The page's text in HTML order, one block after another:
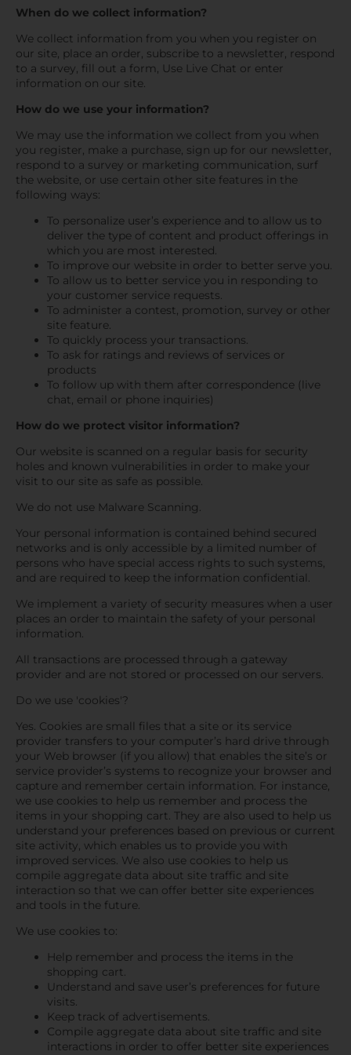
When do we collect information?
We collect information from you when you register on
our site, place an order, subscribe to a newsletter, respond
to a survey, fill out a form, Use Live Chat or enter
information on our site.
How do we use your information?
We may use the information we collect from you when
you register, make a purchase, sign up for our newsletter,
respond to a survey or marketing communication, surf
the website, or use certain other site features in the
following ways:
To personalize user’s experience and to allow us to
deliver the type of content and product offerings in
which you are most interested.
To improve our website in order to better serve you.
To allow us to better service you in responding to
your customer service requests.
To administer a contest, promotion, survey or other
site feature.
To quickly process your transactions.
To ask for ratings and reviews of services or
products
To follow up with them after correspondence (live
chat, email or phone inquiries)
How do we protect visitor information?
Our website is scanned on a regular basis for security
holes and known vulnerabilities in order to make your
visit to our site as safe as possible.
We do not use Malware Scanning.
Your personal information is contained behind secured
networks and is only accessible by a limited number of
persons who have special access rights to such systems,
and are required to keep the information confidential.
We implement a variety of security measures when a user
places an order to maintain the safety of your personal
information.
All transactions are processed through a gateway
provider and are not stored or processed on our servers.
Do we use 'cookies'?
Yes. Cookies are small files that a site or its service
provider transfers to your computer’s hard drive through
your Web browser (if you allow) that enables the site’s or
service provider’s systems to recognize your browser and
capture and remember certain information. For instance,
we use cookies to help us remember and process the
items in your shopping cart. They are also used to help us
understand your preferences based on previous or current
site activity, which enables us to provide you with
improved services. We also use cookies to help us
compile aggregate data about site traffic and site
interaction so that we can offer better site experiences
and tools in the future.
We use cookies to:
Help remember and process the items in the
shopping cart.
Understand and save user’s preferences for future
visits.
Keep track of advertisements.
Compile aggregate data about site traffic and site
interactions in order to offer better site experiences